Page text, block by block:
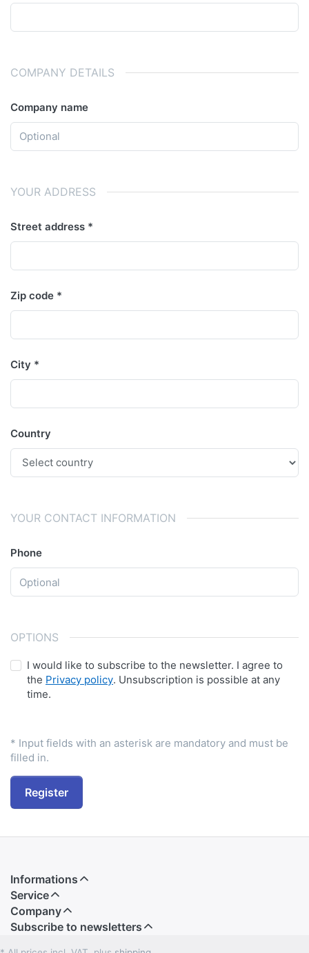
COMPANY DETAILS
Company name
YOUR ADDRESS
Street address
Zip code
City
Country
YOUR CONTACT INFORMATION
Phone
OPTIONS
I would like to subscribe to the newsletter. I agree to
the Privacy policy. Unsubscription is possible at any
time.
* Input fields with an asterisk are mandatory and must be
filled in.
Register
Informations
Service
Company
Subscribe to newsletters